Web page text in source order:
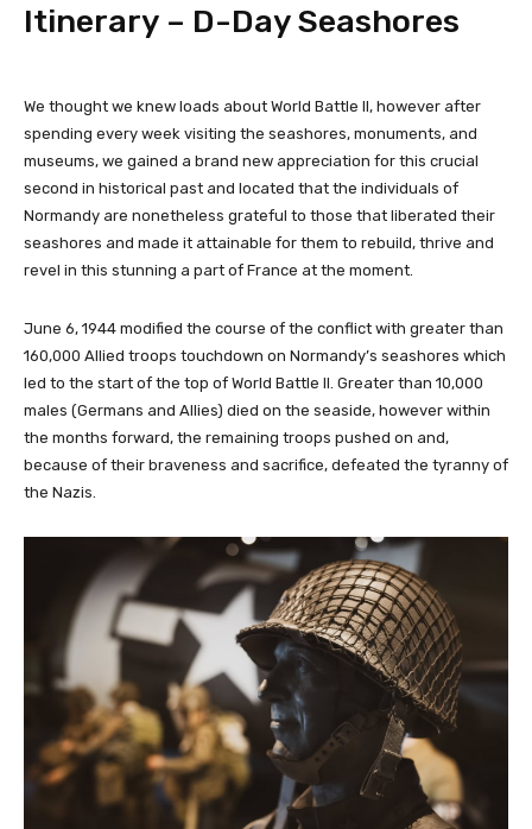
Itinerary – D-Day Seashores
We thought we knew loads about World Battle II, however after
spending every week visiting the seashores, monuments, and
museums, we gained a brand new appreciation for this crucial
second in historical past and located that the individuals of
Normandy are nonetheless grateful to those that liberated their
seashores and made it attainable for them to rebuild, thrive and
revel in this stunning a part of France at the moment.
June 6, 1944 modified the course of the conflict with greater than
160,000 Allied troops touchdown on Normandy’s seashores which
led to the start of the top of World Battle II. Greater than 10,000
males (Germans and Allies) died on the seaside, however within
the months forward, the remaining troops pushed on and,
because of their braveness and sacrifice, defeated the tyranny of
the Nazis.